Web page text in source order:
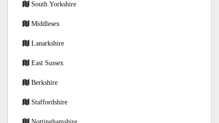
South Yorkshire
Middlesex
Lanarkshire
East Sussex
Berkshire
Staffordshire
Nottinghamshire